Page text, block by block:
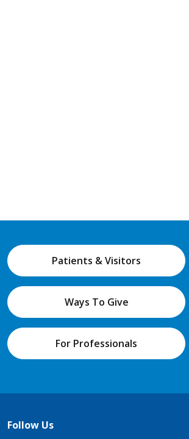
Patients & Visitors
Ways To Give
For Professionals
Follow Us